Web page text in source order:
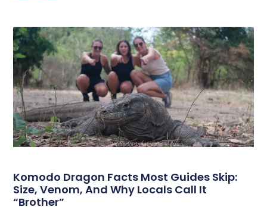
Komodo Dragon Facts Most Guides Skip:
Size, Venom, And Why Locals Call It
“Brother”